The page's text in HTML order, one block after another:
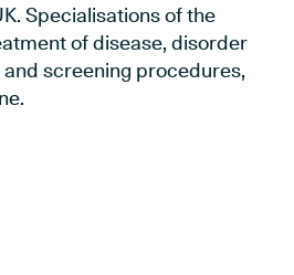
Specialisations of the
of disease, disorder
screening procedures,